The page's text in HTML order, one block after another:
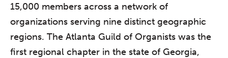
15,000 members across a network of
organizations serving nine distinct geographic
regions. The Atlanta Guild of Organists was the
first regional chapter in the state of Georgia,